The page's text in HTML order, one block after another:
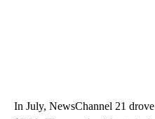
In July, NewsChannel 21